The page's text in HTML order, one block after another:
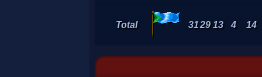
Total 3129 13 4 14